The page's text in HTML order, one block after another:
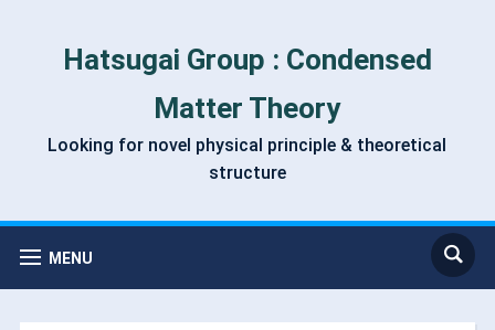
Hatsugai Group : Condensed
Matter Theory
Looking for novel physical principle & theoretical
structure
MENU